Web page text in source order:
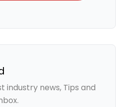
industry news, Tips and